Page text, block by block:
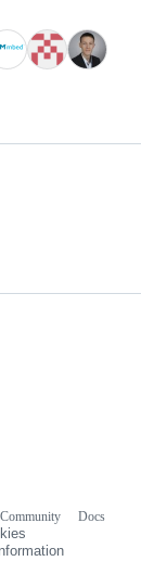
Community
Docs